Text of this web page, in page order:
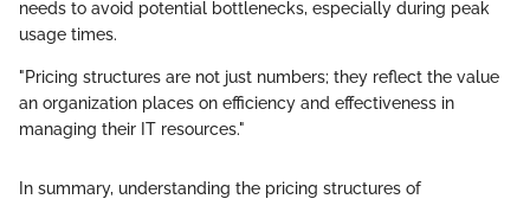
needs to avoid potential bottlenecks, especially during peak
usage times.
"Pricing structures are not just numbers; they reflect the value
an organization places on efficiency and effectiveness in
managing their IT resources."
In summary, understanding the pricing structures of